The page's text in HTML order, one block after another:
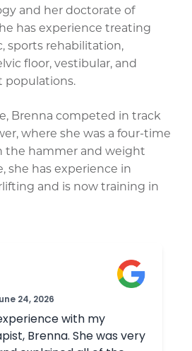
and her doctorate of
has experience treating
sports rehabilitation,
floor, vestibular, and
populations.
Brenna competed in track
where she was a four-time
the hammer and weight
she has experience in
and is now training in